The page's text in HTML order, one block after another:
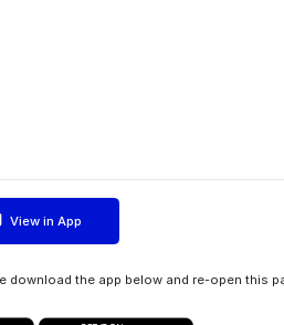
View in App
download the app below and re-open this